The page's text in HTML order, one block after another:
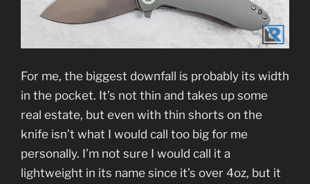
For me, the biggest downfall is probably its width
in the pocket. It’s not thin and takes up some
real estate, but even with thin shorts on the
knife isn’t what I would call too big for me
personally. I’m not sure I would call it a
lightweight in its name since it’s over 4oz, but it